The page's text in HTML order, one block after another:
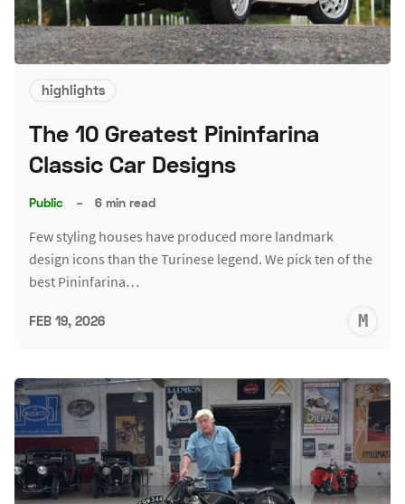
highlights
The 10 Greatest Pininfarina
Classic Car Designs
Public – 6 min read
Few styling houses have produced more landmark
design icons than the Turinese legend. We pick ten of the
best Pininfarina…
FEB 19, 2026